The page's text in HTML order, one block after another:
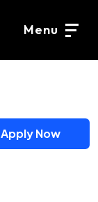
Menu
Apply Now